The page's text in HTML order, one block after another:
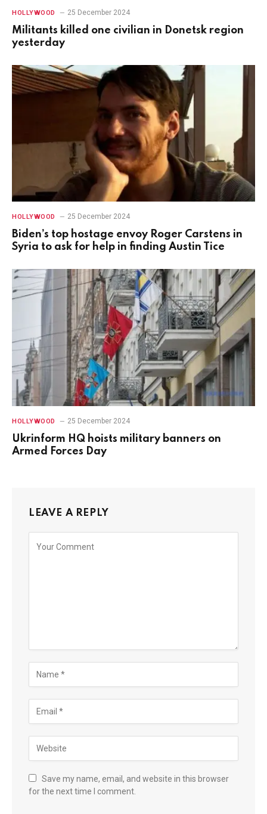
HOLLYWOOD 25 December 2024
Militants killed one civilian in Donetsk region
yesterday
HOLLYWOOD 25 December 2024
Biden’s top hostage envoy Roger Carstens in
Syria to ask for help in finding Austin Tice
HOLLYWOOD 25 December 2024
Ukrinform HQ hoists military banners on
Armed Forces Day
LEAVE A REPLY
Save my name, email, and website in this browser
for the next time I comment.